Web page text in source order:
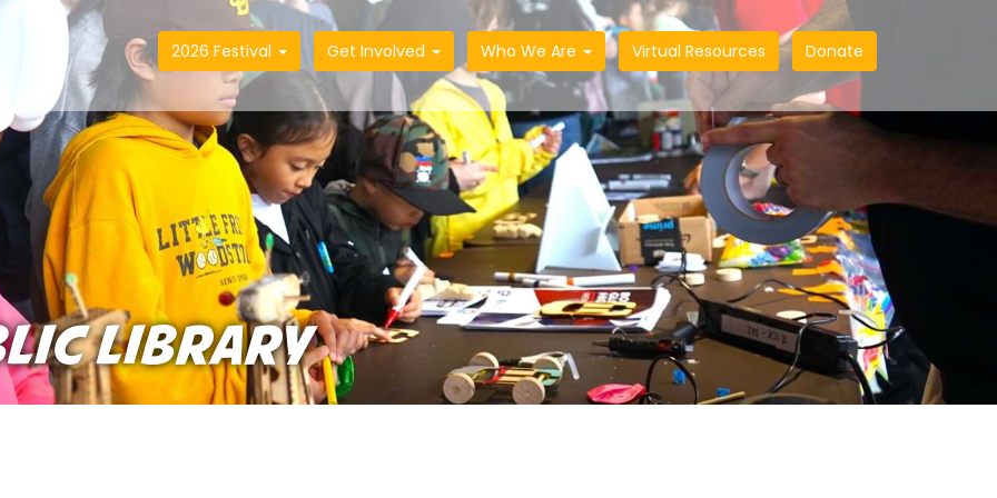
2026 Festival Get Involved Who We Are Virtual Resources Donate
LIBRARY